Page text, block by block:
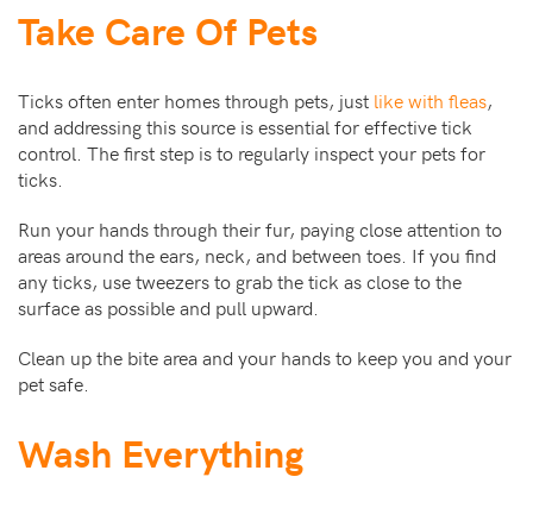
Take Care Of Pets
Ticks often enter homes through pets, just like with fleas,
and addressing this source is essential for effective tick
control. The first step is to regularly inspect your pets for
ticks.
Run your hands through their fur, paying close attention to
areas around the ears, neck, and between toes. If you find
any ticks, use tweezers to grab the tick as close to the
surface as possible and pull upward.
Clean up the bite area and your hands to keep you and your
pet safe.
Wash Everything